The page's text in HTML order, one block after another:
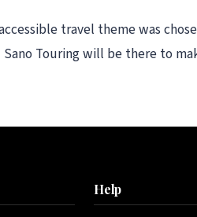
travel theme was
Touring will be there to
Help